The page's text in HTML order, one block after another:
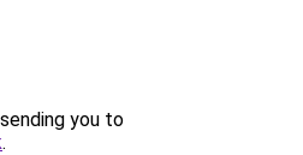
you to
.